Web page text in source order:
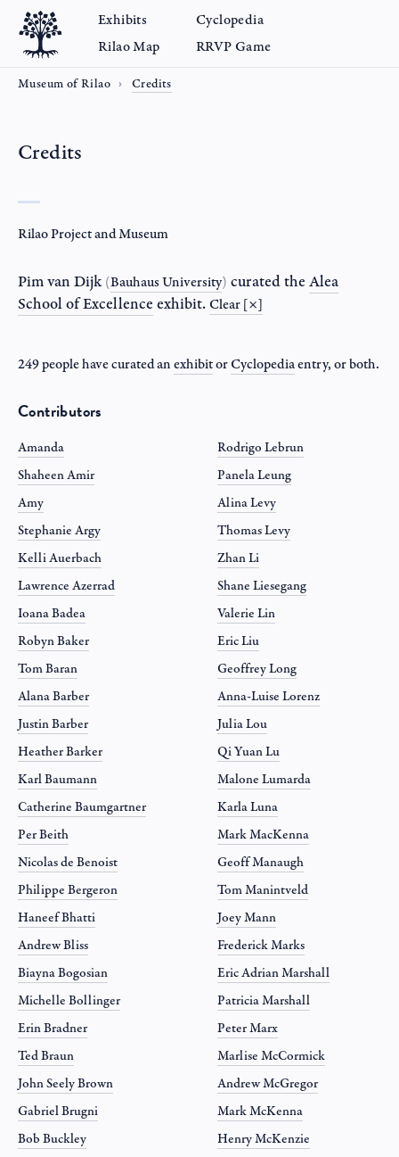
Exhibits
Cyclopedia
Rilao Map
RRVP Game
Museum of Rilao Credits
Credits
Rilao Project and Museum
Pim van Dijk (Bauhaus University) curated the Alea
School of Excellence exhibit. Clear [×]
249 people have curated anexhibitorCyclopediaentry, or both.
Contributors
Amanda
Shaheen Amir
Amy
Stephanie Argy
Kelli Auerbach
Lawrence Azerrad
Ioana Badea
Robyn Baker
Tom Baran
Alana Barber
Justin Barber
Heather Barker
Karl Baumann
Catherine Baumgartner
Per Beith
Nicolas de Benoist
Philippe Bergeron
Haneef Bhatti
Andrew Bliss
Biayna Bogosian
Michelle Bollinger
Erin Bradner
Ted Braun
John Seely Brown
Gabriel Brugni
Bob Buckley
Rodrigo Lebrun
Panela Leung
Alina Levy
Thomas Levy
Zhan Li
Shane Liesegang
Valerie Lin
Eric Liu
Geoffrey Long
Anna-Luise Lorenz
Julia Lou
Qi Yuan Lu
Malone Lumarda
Karla Luna
Mark MacKenna
Geoff Manaugh
Tom Manintveld
Joey Mann
Frederick Marks
Eric Adrian Marshall
Patricia Marshall
Peter Marx
Marlise McCormick
Andrew McGregor
Mark McKenna
Henry McKenzie